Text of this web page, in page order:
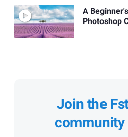
A
Photoshop
Join the